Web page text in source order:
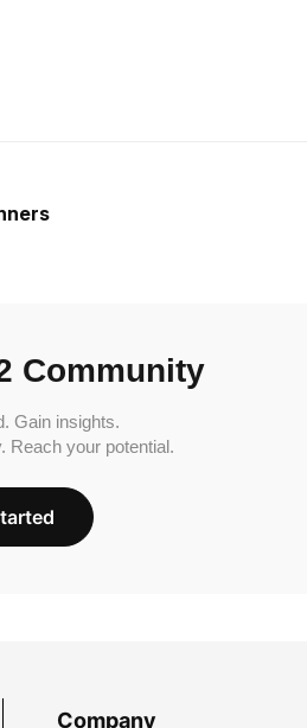
Community
Gain insights.
Reach your potential.
Company